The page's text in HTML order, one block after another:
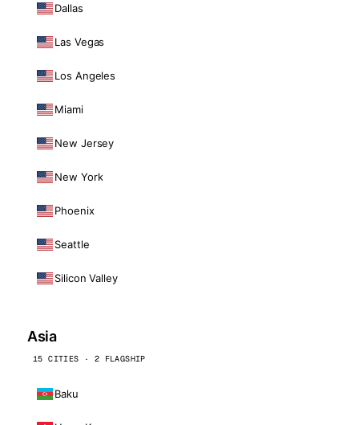
Dallas
Las Vegas
Los Angeles
Miami
New Jersey
New York
Phoenix
Seattle
Silicon Valley
Asia
15 CITIES · 2 FLAGSHIP
Baku